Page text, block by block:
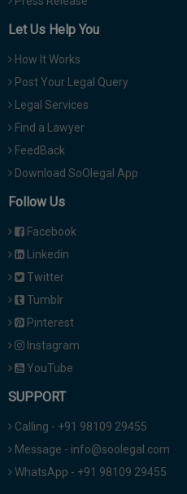
Let Us Help You
How It Works
Post Your Legal Query
Legal Services
Find a Lawyer
FeedBack
Download SoOlegal App
Follow Us
Facebook
Linkedin
Twitter
Tumblr
Pinterest
Instagram
YouTube
SUPPORT
Calling - +91 98109 29455
Message - info@soolegal.com
WhatsApp - +91 98109 29455